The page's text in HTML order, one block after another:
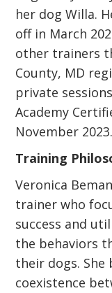
her dog Willa.
off in March
other trainers
County, MD
private
Academy
November 2023.
Training
Veronica
trainer who
success and
the behaviors
their dogs. She
coexistence